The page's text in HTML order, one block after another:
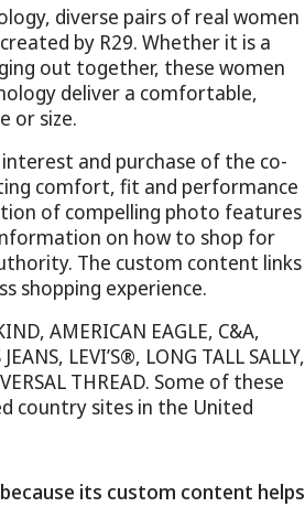
diverse pairs of real women
by R29. Whether it is a
out together, these women
deliver a comfortable,
or size.
and purchase of the co-
comfort, fit and performance
of compelling photo features
on how to shop for
The custom content links
shopping experience.
AMERICAN EAGLE, C&A,
LEVI’S®, LONG TALL SALLY,
THREAD. Some of these
country sites in the United
its custom content helps